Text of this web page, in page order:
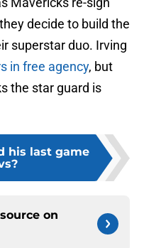
decide to build the
superstar duo. Irving
in free agency, but
the star guard is
his last game
on